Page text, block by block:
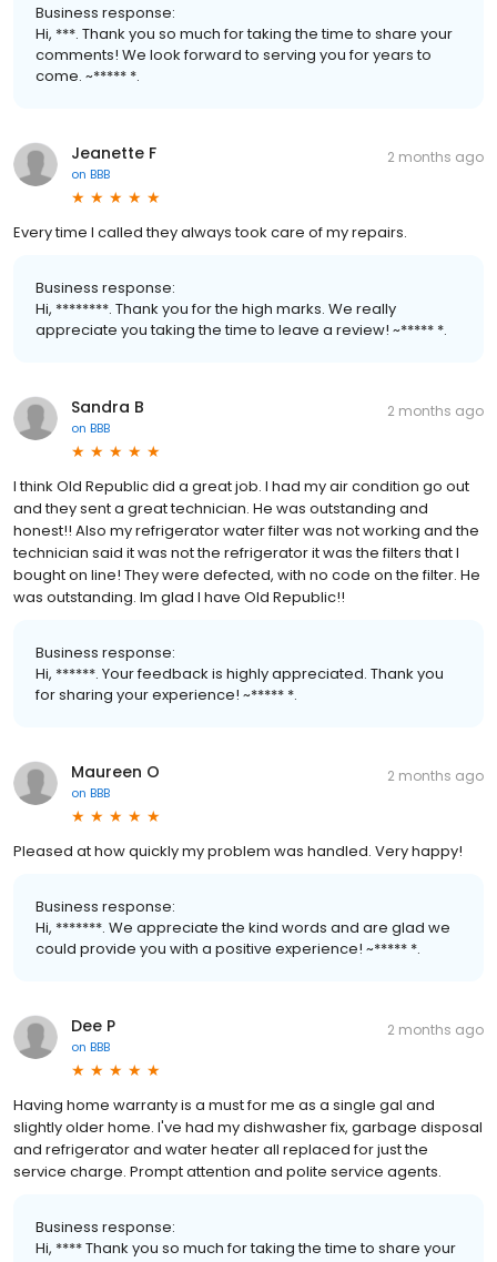
Business response:
Hi, ***. Thank you so much for taking the time to share your
comments! We look forward to serving you for years to
come. ~***** *.
Jeanette F
on BBB
2 months ago
Every time I called they always took care of my repairs.
Business response:
Hi, ********. Thank you for the high marks. We really
appreciate you taking the time to leave a review! ~***** *.
Sandra B
on BBB
2 months ago
I think Old Republic did a great job. I had my air condition go out
and they sent a great technician. He was outstanding and
honest!! Also my refrigerator water filter was not working and the
technician said it was not the refrigerator it was the filters that I
bought on line! They were defected, with no code on the filter. He
was outstanding. Im glad I have Old Republic!!
Business response:
Hi, ******. Your feedback is highly appreciated. Thank you
for sharing your experience! ~***** *.
Maureen O
on BBB
2 months ago
Pleased at how quickly my problem was handled. Very happy!
Business response:
Hi, *******. We appreciate the kind words and are glad we
could provide you with a positive experience! ~***** *.
Dee P
on BBB
2 months ago
Having home warranty is a must for me as a single gal and
slightly older home. I've had my dishwasher fix, garbage disposal
and refrigerator and water heater all replaced for just the
service charge. Prompt attention and polite service agents.
Business response:
Hi, **** Thank you so much for taking the time to share your